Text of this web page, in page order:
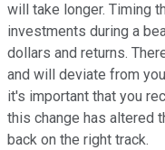
will take longer. Timing
investments during a
dollars and returns.
and will deviate from
it's important that you
this change has altered
back on the right track.